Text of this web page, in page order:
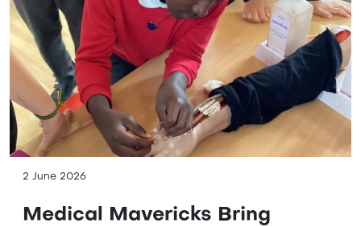
2 June 2026
Medical Mavericks Bring